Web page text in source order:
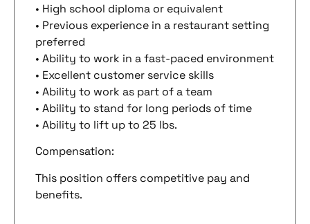
• High school diploma or equivalent
• Previous experience in a restaurant setting
preferred
• Ability to work in a fast-paced environment
• Excellent customer service skills
• Ability to work as part of a team
• Ability to stand for long periods of time
• Ability to lift up to 25 lbs.
Compensation:
This position offers competitive pay and
benefits.